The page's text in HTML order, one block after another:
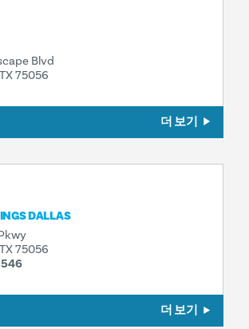
Blvd
75056
더 보기
DALLAS
75056
더 보기